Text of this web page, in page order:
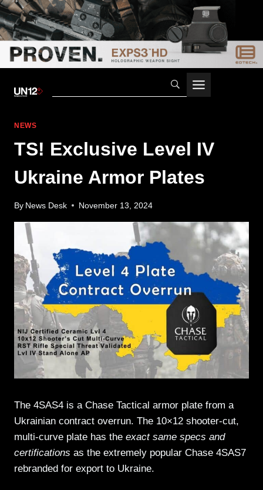
NEWS
TS! Exclusive Level IV
Ukraine Armor Plates
By News Desk November 13, 2024
The 4SAS4 is a Chase Tactical armor plate from a
Ukrainian contract overrun. The 10×12 shooter-cut,
multi-curve plate has the exact same specs and
certifications as the extremely popular Chase 4SAS7
rebranded for export to Ukraine.